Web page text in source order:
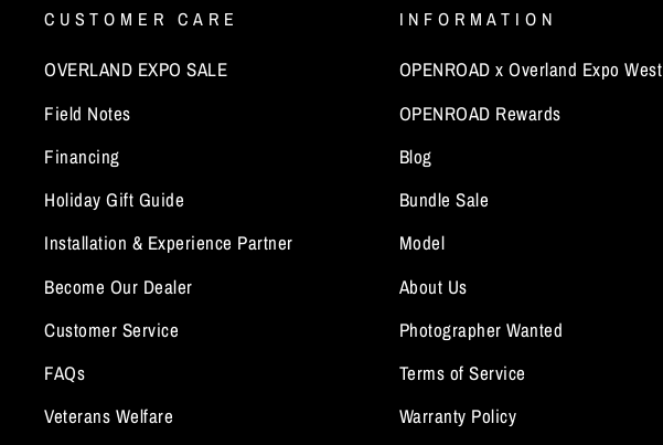
CUSTOMER CARE
OVERLAND EXPO SALE
Field Notes
Financing
Holiday Gift Guide
Installation & Experience Partner
Become Our Dealer
Customer Service
FAQs
Veterans Welfare
INFORMATION
OPENROAD x Overland Expo West
OPENROAD Rewards
Blog
Bundle Sale
Model
About Us
Photographer Wanted
Terms of Service
Warranty Policy